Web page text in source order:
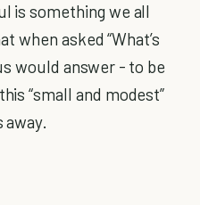
is something we all
when asked “What’s
would answer - to be
“small and modest”
away.